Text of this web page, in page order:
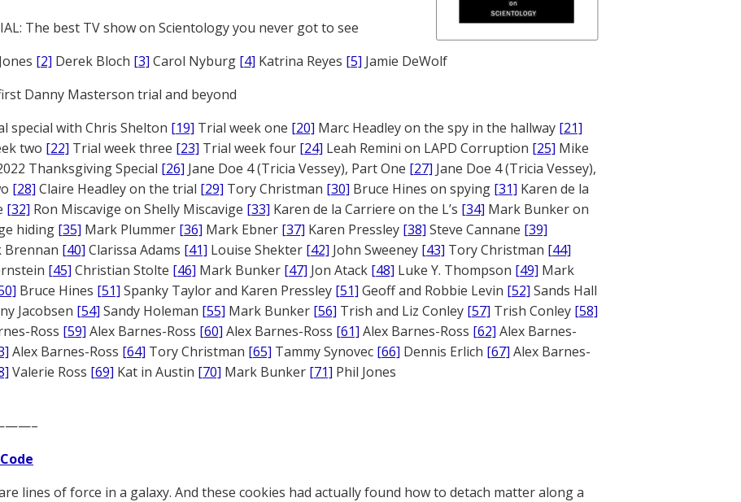
The best TV show on Scientology you never got to see
[2] Derek Bloch [3] Carol Nyburg [4] Katrina Reyes [5] Jamie DeWolf
Danny Masterson trial and beyond
special with Chris Shelton [19] Trial week one [20] Marc Headley on the spy in the hallway [21]
two [22] Trial week three [23] Trial week four [24] Leah Remini on LAPD Corruption [25] Mike
Thanksgiving Special [26] Jane Doe 4 (Tricia Vessey), Part One [27] Jane Doe 4 (Tricia Vessey),
[28] Claire Headley on the trial [29] Tory Christman [30] Bruce Hines on spying [31] Karen de la
[32] Ron Miscavige on Shelly Miscavige [33] Karen de la Carriere on the L’s [34] Mark Bunker on
hiding [35] Mark Plummer [36] Mark Ebner [37] Karen Pressley [38] Steve Cannane [39]
Brennan [40] Clarissa Adams [41] Louise Shekter [42] John Sweeney [43] Tory Christman [44]
[45] Christian Stolte [46] Mark Bunker [47] Jon Atack [48] Luke Y. Thompson [49] Mark
Bruce Hines [51] Spanky Taylor and Karen Pressley [51] Geoff and Robbie Levin [52] Sands Hall
Jacobsen [54] Sandy Holeman [55] Mark Bunker [56] Trish and Liz Conley [57] Trish Conley [58]
Ross [59] Alex Barnes-Ross [60] Alex Barnes-Ross [61] Alex Barnes-Ross [62] Alex Barnes-
Alex Barnes-Ross [64] Tory Christman [65] Tammy Synovec [66] Dennis Erlich [67] Alex Barnes-
Valerie Ross [69] Kat in Austin [70] Mark Bunker [71] Phil Jones
lines of force in a galaxy. And these cookies had actually found how to detach matter along a